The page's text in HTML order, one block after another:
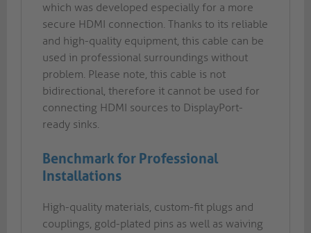
which was developed especially for a more
secure HDMI connection. Thanks to its reliable
and high-quality equipment, this cable can be
used in professional surroundings without
problem. Please note, this cable is not
bidirectional, therefore it cannot be used for
connecting HDMI sources to DisplayPort-
ready sinks.
Benchmark for Professional
Installations
High-quality materials, custom-fit plugs and
couplings, gold-plated pins as well as waiving